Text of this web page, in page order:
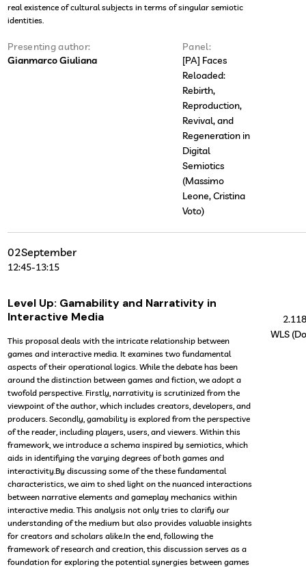
real existence of cultural subjects in terms of singular semiotic
identities.
Presenting author:
Gianmarco Giuliana
Panel:
[PA] Faces
Reloaded:
Rebirth,
Reproduction,
Revival, and
Regeneration in
Digital
Semiotics
(Massimo
Leone, Cristina
Voto)
02September
12:45-13:15
Level Up: Gamability and Narrativity in
Interactive Media
This proposal deals with the intricate relationship between
games and interactive media. It examines two fundamental
aspects of their operational logics. While the debate has been
around the distinction between games and fiction, we adopt a
twofold perspective. Firstly, narrativity is scrutinized from the
viewpoint of the author, which includes creators, developers, and
producers. Secondly, gamability is explored from the perspective
of the reader, including players, users, and viewers. Within this
framework, we introduce a schema inspired by semiotics, which
aids in identifying the varying degrees of both games and
interactivity.By discussing some of the these fundamental
characteristics, we aim to shed light on the nuanced interactions
between narrative elements and gameplay mechanics within
interactive media. This analysis not only tries to clarify our
understanding of the medium but also provides valuable insights
for creators and scholars alike.In the end, following the
framework of research and creation, this discussion serves as a
foundation for exploring the potential synergies between games
WLS